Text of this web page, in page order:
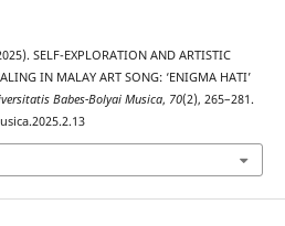
SELF-EXPLORATION AND ARTISTIC
IN MALAY ART SONG: ‘ENIGMA HATI’
Babes-Bolyai Musica, 70(2), 265–281.